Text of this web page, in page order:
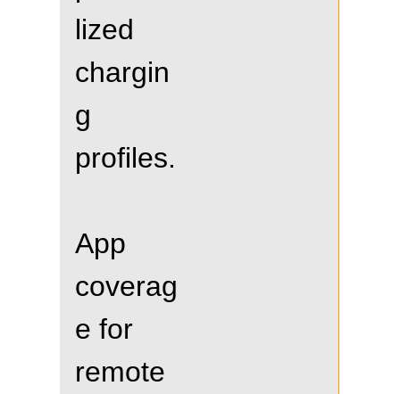
lized
chargin
g
profiles.
App
coverag
e for
remote